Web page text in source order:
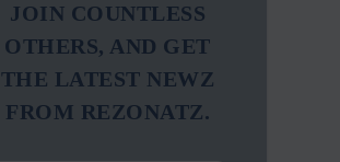
JOIN COUNTLESS
OTHERS, AND GET
THE LATEST NEWZ
FROM REZONATZ.